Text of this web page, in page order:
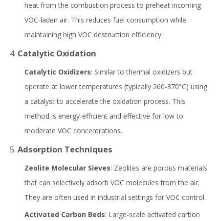
heat from the combustion process to preheat incoming
VOC-laden air. This reduces fuel consumption while
maintaining high VOC destruction efficiency.
4. Catalytic Oxidation
Catalytic Oxidizers: Similar to thermal oxidizers but
operate at lower temperatures (typically 260-370°C) using
a catalyst to accelerate the oxidation process. This
method is energy-efficient and effective for low to
moderate VOC concentrations.
5. Adsorption Techniques
Zeolite Molecular Sieves: Zeolites are porous materials
that can selectively adsorb VOC molecules from the air.
They are often used in industrial settings for VOC control.
Activated Carbon Beds: Large-scale activated carbon